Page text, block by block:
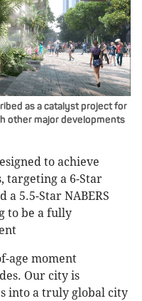
as a catalyst project for
other major developments
to achieve
targeting a 6-Star
5.5-Star NABERS
to be a fully
age moment
Our city is
into a truly global city